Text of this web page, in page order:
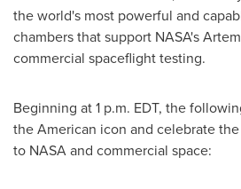
the world's most powerful and
chambers that support NASA's
commercial spaceflight testing.
Beginning at1 p.m. EDT, the
the American icon and celebrate
to NASA and commercial space: